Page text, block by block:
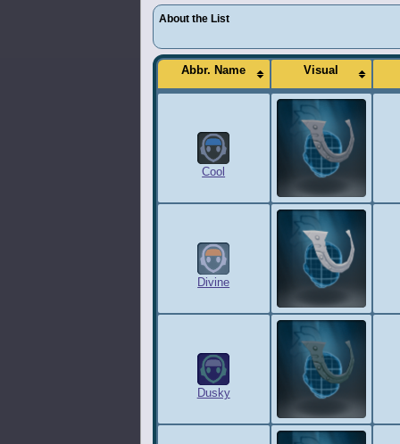
About the List
Abbr. Name Visual
Cool
Divine
Dusky